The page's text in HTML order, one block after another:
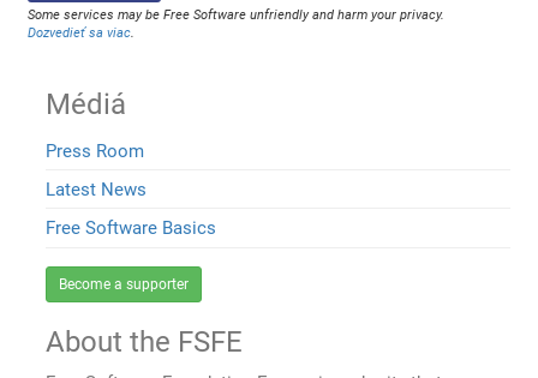
Some services may be Free Software unfriendly and harm your privacy.
Dozvedieť sa viac.
Médiá
Press Room
Latest News
Free Software Basics
Become a supporter
About the FSFE